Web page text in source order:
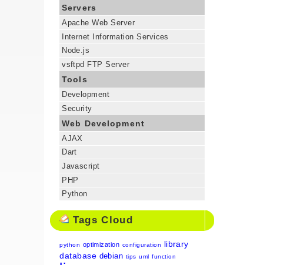
Servers
Apache Web Server
Internet Information Services
Node.js
vsftpd FTP Server
Tools
Development
Security
Web Development
AJAX
Dart
Javascript
PHP
Python
Tags Cloud
python optimization configuration
library
database debian tips uml function